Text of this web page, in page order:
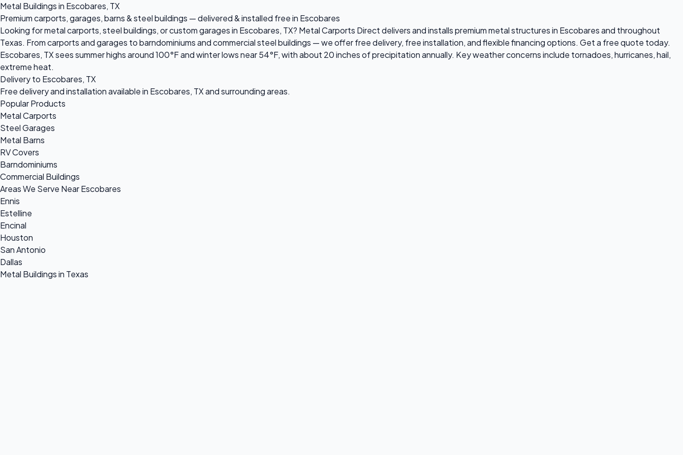
Metal Buildings in Escobares, TX
Premium carports, garages, barns & steel buildings — delivered & installed free in Escobares
Looking for metal carports, steel buildings, or custom garages in Escobares, TX? Metal Carports Direct delivers and installs premium metal structures in Escobares and throughout
Texas. From carports and garages to barndominiums and commercial steel buildings — we offer free delivery, free installation, and flexible financing options. Get a free quote today.
Escobares, TX sees summer highs around 100°F and winter lows near 54°F, with about 20 inches of precipitation annually. Key weather concerns include tornadoes, hurricanes, hail,
extreme heat.
Delivery to Escobares, TX
Free delivery and installation available in Escobares, TX and surrounding areas.
Popular Products
Metal Carports
Steel Garages
Metal Barns
RV Covers
Barndominiums
Commercial Buildings
Areas We Serve Near Escobares
Ennis
Estelline
Encinal
Houston
San Antonio
Dallas
Metal Buildings in Texas